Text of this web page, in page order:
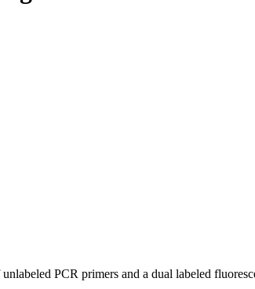
PCR primers and a dual labeled